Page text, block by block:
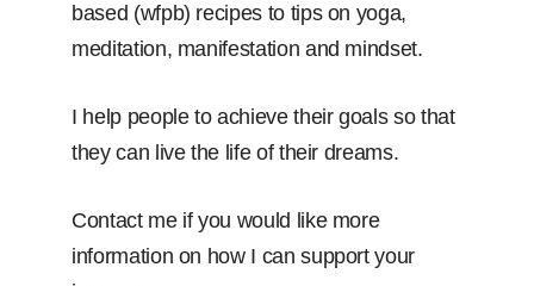
based (wfpb) recipes to tips on yoga,
meditation, manifestation and mindset.
I help people to achieve their goals so that
they can live the life of their dreams.
Contact me if you would like more
information on how I can support your